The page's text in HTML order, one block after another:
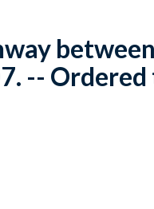
-- Ordered